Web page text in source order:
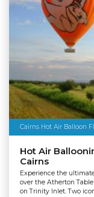
Cairns Hot Air Balloon
Hot Air
Cairns
Experience the
over the Atherton
on Trinity Inlet. Two